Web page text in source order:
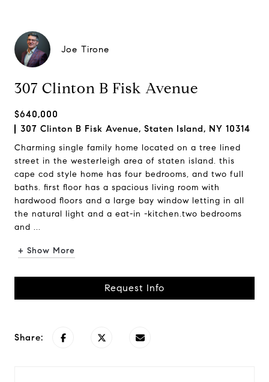
Joe Tirone
307 Clinton B Fisk Avenue
$640,000
307 Clinton B Fisk Avenue, Staten Island, NY 10314
Charming single family home located on a tree lined
street in the westerleigh area of staten island. this
cape cod style home has four bedrooms, and two full
baths. first floor has a spacious living room with
hardwood floors and a large bay window letting in all
the natural light and a eat-in -kitchen.two bedrooms
and ...
+ Show More
Request Info
Share: